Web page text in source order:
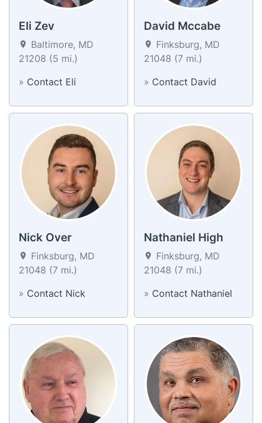
Eli Zev
Baltimore, MD
21208 (5 mi.)
» Contact Eli
David Mccabe
Finksburg, MD
21048 (7 mi.)
» Contact David
Nick Over
Finksburg, MD
21048 (7 mi.)
» Contact Nick
Nathaniel High
Finksburg, MD
21048 (7 mi.)
» Contact Nathaniel